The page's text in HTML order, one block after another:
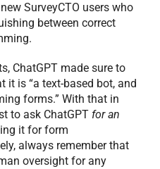
SurveyCTO users who
between correct
ChatGPT made sure to
it is “a text-based bot, and
forms.” With that in
to ask ChatGPT for an
it for form
always remember that
oversight for any